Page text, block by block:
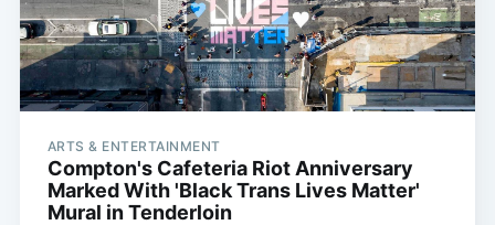
ARTS & ENTERTAINMENT
Compton's Cafeteria Riot Anniversary
Marked With 'Black Trans Lives Matter'
Mural in Tenderloin